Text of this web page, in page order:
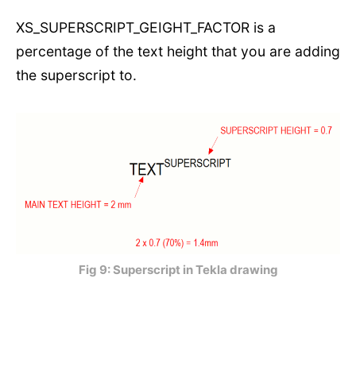
XS_SUPERSCRIPT_GEIGHT_FACTOR is a
percentage of the text height that you are adding
the superscript to.
Fig 9: Superscript in Tekla drawing